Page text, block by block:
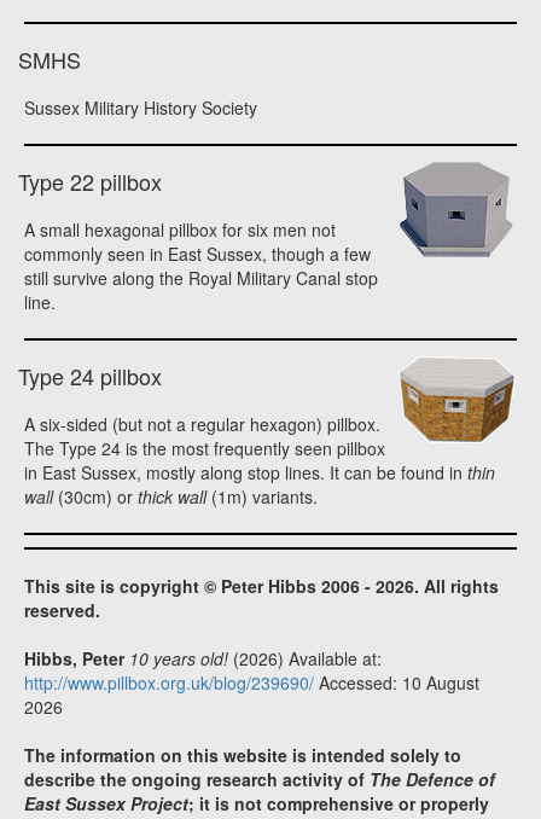
SMHS
Sussex Military History Society
Type 22 pillbox
A small hexagonal pillbox for six men not
commonly seen in East Sussex, though a few
still survive along the Royal Military Canal stop
line.
Type 24 pillbox
A six-sided (but not a regular hexagon) pillbox.
The Type 24 is the most frequently seen pillbox
in East Sussex, mostly along stop lines. It can be found in thin
wall(30cm) or thick wall(1m) variants.
This site is copyright © Peter Hibbs 2006 - 2026. All rights
reserved.
Hibbs, Peter 10 years old! (2026) Available at:
http://www.pillbox.org.uk/blog/239690/ Accessed: 10 August
2026
The information on this website is intended solely to
describe the ongoing research activity of The Defence of
East Sussex Project; it is not comprehensive or properly